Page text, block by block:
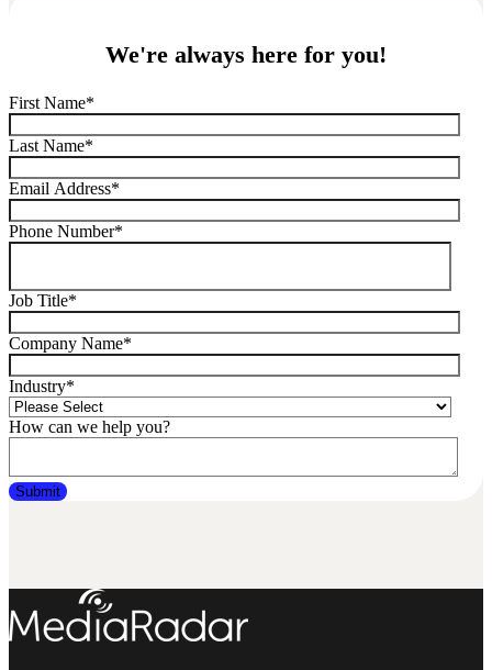
We're always here for you!
First Name*
Last Name*
Email Address*
Phone Number*
Job Title*
Company Name*
Industry*
How can we help you?